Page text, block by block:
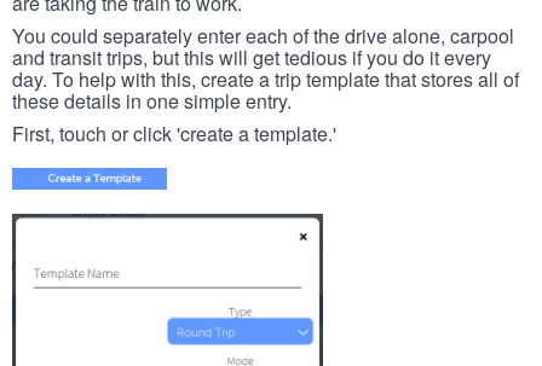
You could separately enter each of the drive alone, carpool
and transit trips, but this will get tedious if you do it every
day. To help with this, create a trip template that stores all of
these details in one simple entry.
First, touch or click 'create a template.'